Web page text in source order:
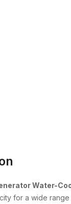
Water-
for a wide